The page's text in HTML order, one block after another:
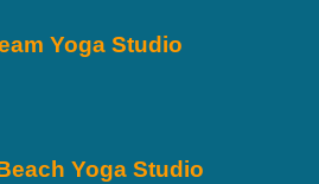
Yoga Studio
Yoga Studio